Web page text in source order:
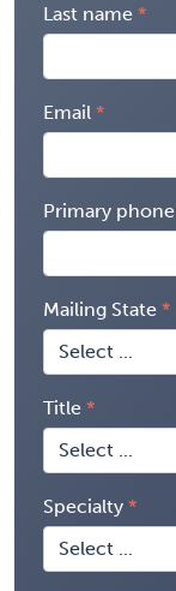
Last name
Email
Primary phone
Mailing State
Title
Specialty